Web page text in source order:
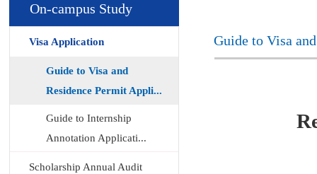
On-campus Study
Visa Application
Guide to Visa and
Residence Permit Appli...
Guide to Internship
Annotation Applicati...
Scholarship Annual Audit
Guide to Visa